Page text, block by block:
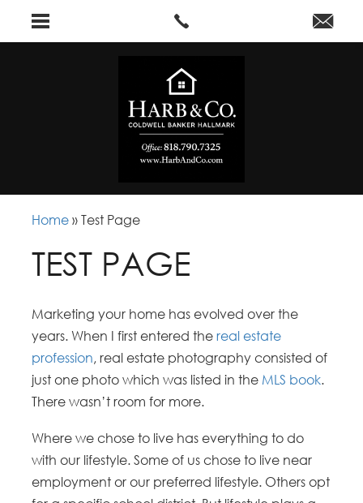
Home »Test Page
TEST PAGE
Marketing your home has evolved over the
years. When I first entered the real estate
profession, real estate photography consisted of
just one photo which was listed in the MLS book.
There wasn’t room for more.
Where we chose to live has everything to do
with our lifestyle. Some of us chose to live near
employment or our preferred lifestyle. Others opt